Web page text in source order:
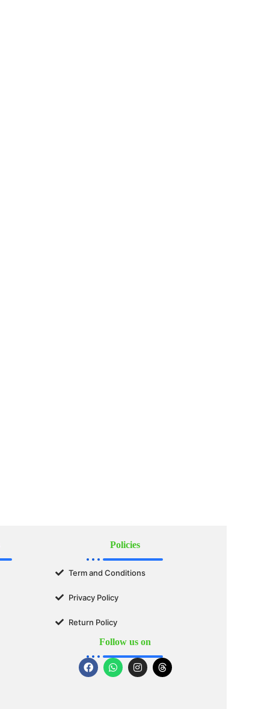
Policies
Term and Conditions
Privacy Policy
Return Policy
Follow us on